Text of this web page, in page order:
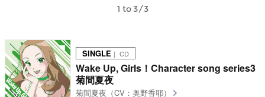
1 to 3/3
SINGLE ｜ CD
Wake Up, Girls！Character song series3
菊間夏夜
菊間夏夜（CV：奥野香耶）